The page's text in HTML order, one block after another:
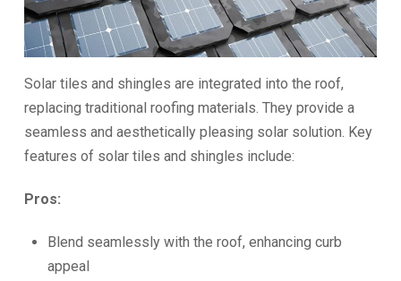
Solar tiles and shingles are integrated into the roof,
replacing traditional roofing materials. They provide a
seamless and aesthetically pleasing solar solution. Key
features of solar tiles and shingles include:
Pros:
Blend seamlessly with the roof, enhancing curb
appeal